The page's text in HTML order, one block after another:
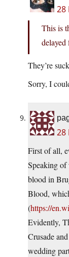
28
This is
delayed
They’re
Sorry, I
28
First of all,
Speaking of
blood in
Blood,
(https://
Evidently,
Crusade
wedding